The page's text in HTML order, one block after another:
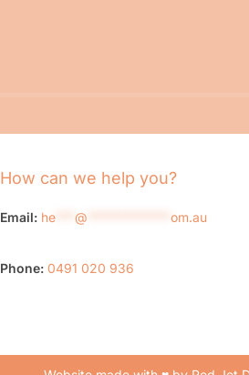
How can we help you?
Email: he @ om.au
Phone: 0491 020 936